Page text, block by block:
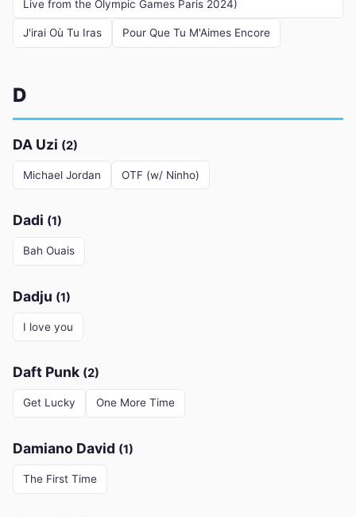
Live from the Olympic Games Paris 2024)
J'irai Où Tu Iras Pour Que Tu M'Aimes Encore
D
DA Uzi (2)
Michael Jordan OTF (w/ Ninho)
Dadi (1)
Bah Ouais
Dadju (1)
I love you
Daft Punk (2)
Get Lucky One More Time
Damiano David (1)
The First Time